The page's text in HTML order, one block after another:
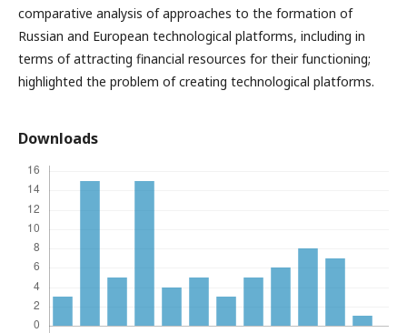
comparative analysis of approaches to the formation of
Russian and European technological platforms, including in
terms of attracting financial resources for their functioning;
highlighted the problem of creating technological platforms.
Downloads